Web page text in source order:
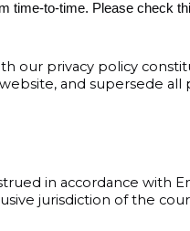
time-to-time. Please check
our privacy policy
and supersede
in accordance with
jurisdiction of the